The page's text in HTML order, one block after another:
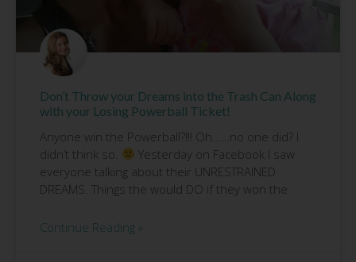
Don’t Throw your Dreams into the Trash Can Along
with your Losing Powerball Ticket!
Anyone win the Powerball?!!! Oh……no one did? I
didn’t think so.
Yesterday on Facebook I saw
everyone talking about their UNRESTRAINED
DREAMS. Things the would DO if they won the
Continue Reading »